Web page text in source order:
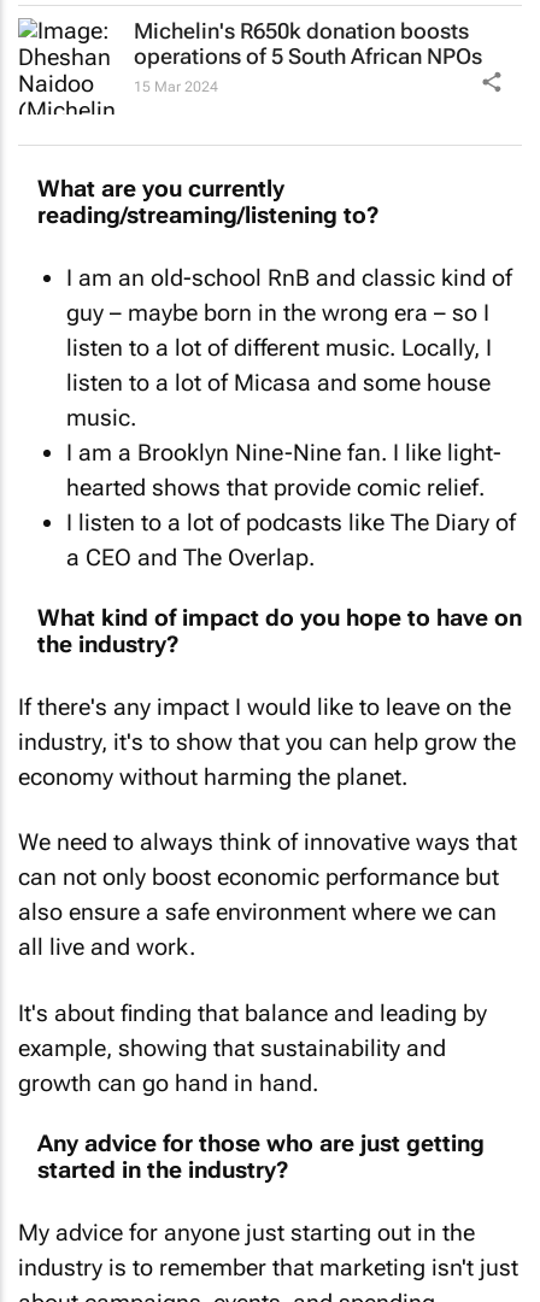
Michelin's R650k donation boosts
operations of 5 South African NPOs
15 Mar 2024
reading/streaming/listening to?
guy – maybe born in the wrong era – so I
listen to a lot of different music. Locally, I
listen to a lot of Micasa and some house
music.
I am a
hearted shows that provide comic relief.
I listen to a lot of podcasts likeThe Diary of
a CEOand The Overlap.
the industry?
industry, it's to show that you can help grow the
economy without harming the planet.
can not only boost economic performance but
also ensure a safe environment where we can
all live and work.
example, showing that sustainability and
growth can go hand in hand.
started in the industry?
industry is to remember that marketing isn't just
about campaigns, events, and spending